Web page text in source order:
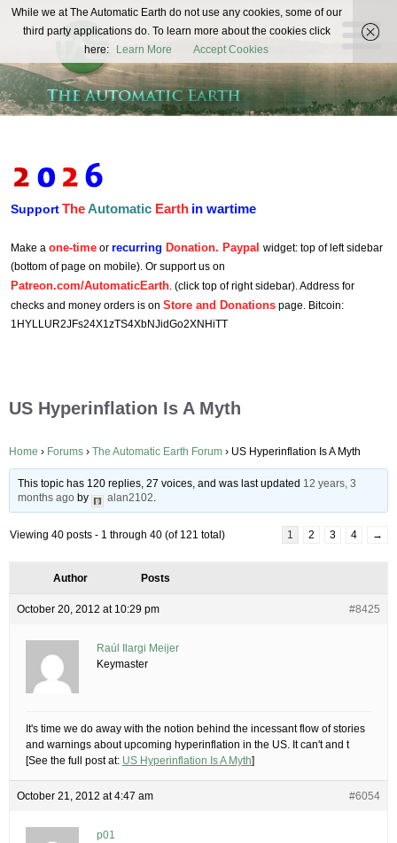
The
Automatic
Earth
REAL FUTURISTS
SupportTheAutomatic Earth in wartime
Make a one-time or recurring Donation. Paypal widget: top of left sidebar
(bottom of page on mobile). Or support us on
Patreon.com/AutomaticEarth. (click top of right sidebar). Address for
checks and money orders is on Store and Donations page. Bitcoin:
1HYLLUR2JFs24X1zTS4XbNJidGo2XNHiTT
US Hyperinflation Is A Myth
Home › Forums › The Automatic Earth Forum › US Hyperinflation Is A Myth
This topic has 120 replies, 27 voices, and was last updated 12 years, 3
months ago by alan2102.
Viewing 40 posts - 1 through 40 (of 121 total) 1 2 3 4 →
Author Posts
October 20, 2012 at 10:29 pm #8425
Raúl Ilargi Meijer
Keymaster
It's time we do away with the notion behind the incessant flow of stories
and warnings about upcoming hyperinflation in the US. It can't and t
[See the full post at: US Hyperinflation Is A Myth]
October 21, 2012 at 4:47 am #6054
p01
While we at The Automatic Earth do not use any cookies, some of our
third party applications do. To learn more about the cookies click
here:
Learn More Accept Cookies